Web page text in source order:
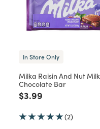
In Store Only
Milka Raisin And Nut Milk
Chocolate Bar
Price reduced from
$3.99
(2)